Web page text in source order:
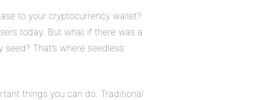
to your cryptocurrency wallet?
today. But what if there was a
That’s where seedless
things you can do. Traditional